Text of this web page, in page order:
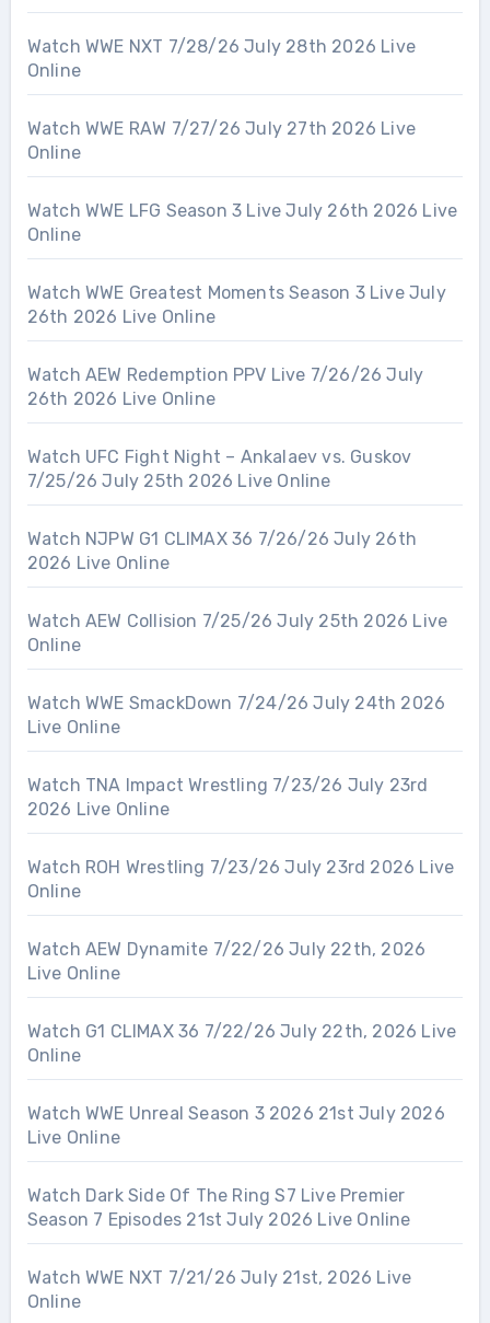
Watch WWE NXT 7/28/26 July 28th 2026 Live
Online
Watch WWE RAW 7/27/26 July 27th 2026 Live
Online
Watch WWE LFG Season 3 Live July 26th 2026 Live
Online
Watch WWE Greatest Moments Season 3 Live July
26th 2026 Live Online
Watch AEW Redemption PPV Live 7/26/26 July
26th 2026 Live Online
Watch UFC Fight Night – Ankalaev vs. Guskov
7/25/26 July 25th 2026 Live Online
Watch NJPW G1 CLIMAX 36 7/26/26 July 26th
2026 Live Online
Watch AEW Collision 7/25/26 July 25th 2026 Live
Online
Watch WWE SmackDown 7/24/26 July 24th 2026
Live Online
Watch TNA Impact Wrestling 7/23/26 July 23rd
2026 Live Online
Watch ROH Wrestling 7/23/26 July 23rd 2026 Live
Online
Watch AEW Dynamite 7/22/26 July 22th, 2026
Live Online
Watch G1 CLIMAX 36 7/22/26 July 22th, 2026 Live
Online
Watch WWE Unreal Season 3 2026 21st July 2026
Live Online
Watch Dark Side Of The Ring S7 Live Premier
Season 7 Episodes 21st July 2026 Live Online
Watch WWE NXT 7/21/26 July 21st, 2026 Live
Online